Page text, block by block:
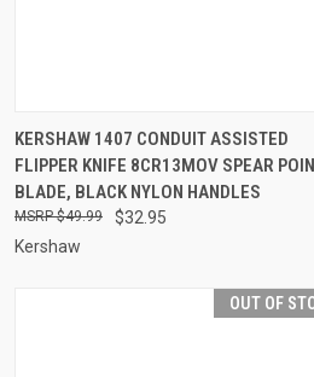
QUICK VIEW OUT OF STOCK
Compare
KERSHAW 1407 CONDUIT ASSISTED
FLIPPER KNIFE 8CR13MOV SPEAR
BLADE, BLACK NYLON HANDLES
$32.95
$49.99
Kershaw
OUT OF